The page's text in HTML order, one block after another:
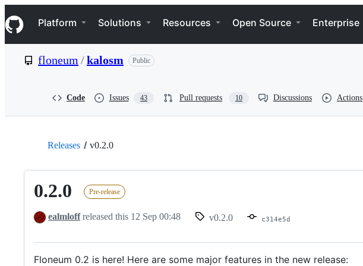
k
i
p
e
Navigation Menu
Platform Solutions Resources Open Source Enterprise
floneum /kalosm Public
Code Issues 43 Pull requests 10 Discussions Actions
Releases v0.2.0
0.2.0 Pre-release
ealmloffreleased this 12 Sep 00:48 v0.2.0 c314e5d
Floneum 0.2 is here! Here are some major features in the new release: